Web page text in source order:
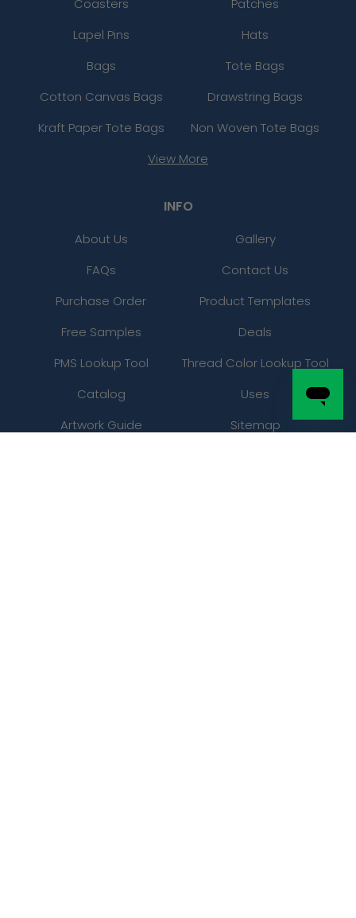
Coasters
Patches
Lapel Pins
Hats
Bags
Tote Bags
Cotton Canvas Bags
Drawstring Bags
Kraft Paper Tote Bags
Non Woven Tote Bags
View More
INFO
About Us
Gallery
FAQs
Contact Us
Purchase Order
Product Templates
Free Samples
Deals
PMS Lookup Tool
Thread Color Lookup Tool
Catalog
Uses
Artwork Guide
Sitemap